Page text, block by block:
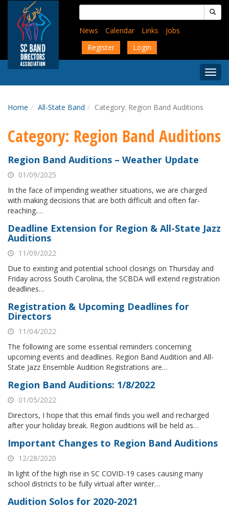
content
Search
for:
News
Calendar Links
Jobs
Register
Login
Menu
Home All-State Band Category: Region Band Auditions
Category: Region Band Auditions
Region Band Auditions – Weather Update
01/09/2025
In the face of impending weather situations, we are charged
with making decisions that are both difficult and often far-
reaching.…
Deadline Extension for Region & All-State Jazz
Auditions
11/09/2022
Due to existing and potential school closings on Thursday and
Friday across South Carolina, the SCBDA will extend registration
deadlines…
Registration & Upcoming Deadlines for
Directors
11/04/2022
The following are some essential reminders concerning
upcoming events and deadlines. Region Band Audition and All-
State Jazz Ensemble Audition Registrations are…
Region Band Auditions: 1/8/2022
01/05/2022
Directors, I hope that this email finds you well and recharged
after your holiday break. Region auditions will be held as…
Important Changes to Region Band Auditions
12/28/2020
In light of the high rise in SC COVID-19 cases causing many
school districts to be fully virtual after winter…
Audition Solos for 2020-2021